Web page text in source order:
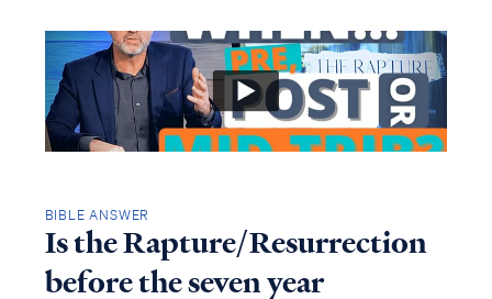
BIBLE ANSWER
Is the Rapture/Resurrection
before the seven year